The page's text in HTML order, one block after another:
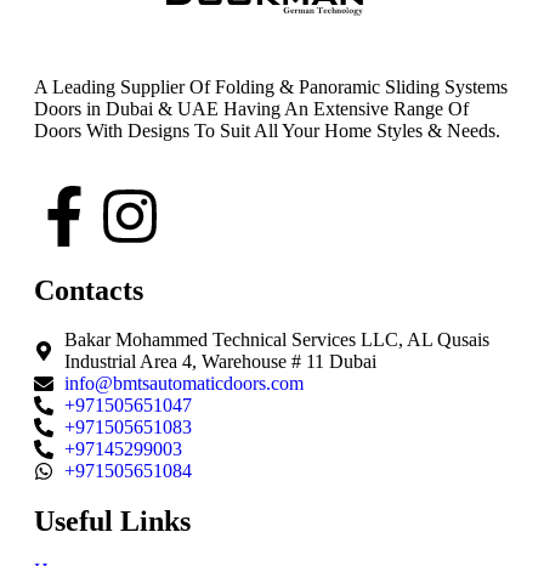
A Leading Supplier Of Folding & Panoramic Sliding Systems
Doors in Dubai & UAE Having An Extensive Range Of
Doors With Designs To Suit All Your Home Styles & Needs.
Contacts
Bakar Mohammed Technical Services LLC, AL Qusais
Industrial Area 4, Warehouse # 11 Dubai
info@bmtsautomaticdoors.com
+971505651047
+971505651083
+97145299003
+971505651084
Useful Links